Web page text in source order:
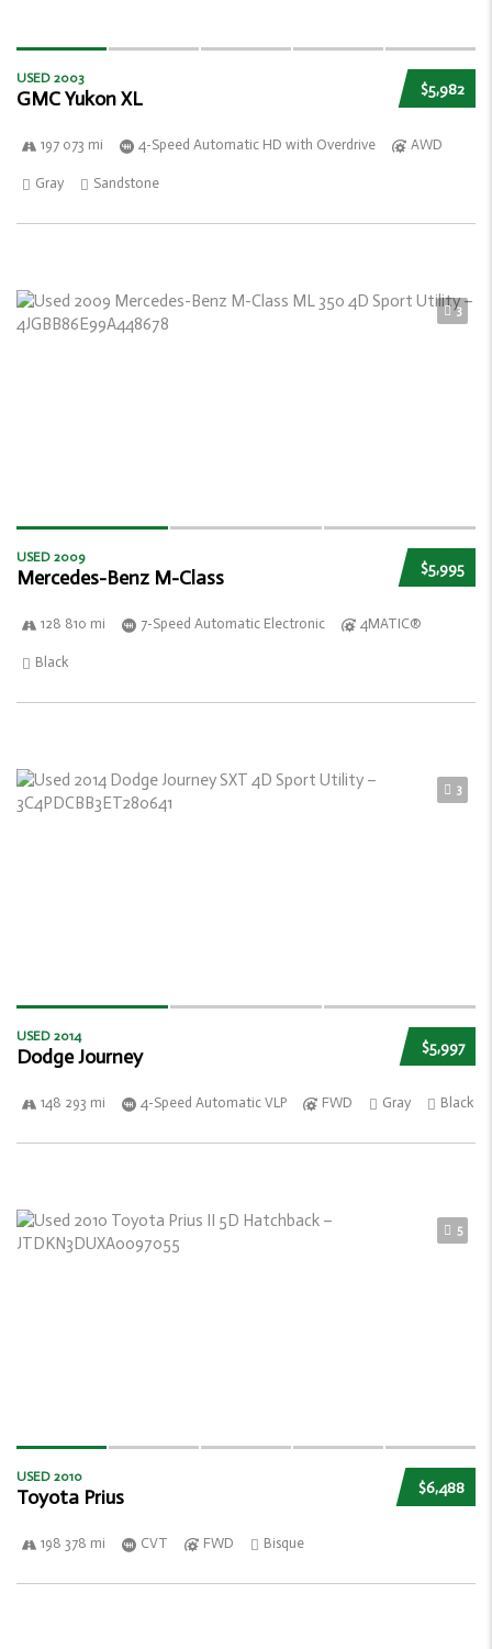
$5,982
USED 2003
GMC Yukon XL
197 073 mi 4-Speed Automatic HD with Overdrive AWD
Gray Sandstone
3
$5,995
USED 2009
Mercedes-Benz M-Class
128 810 mi 7-Speed Automatic Electronic 4MATIC®
Black
3
$5,997
USED 2014
Dodge Journey
148 293 mi 4-Speed Automatic VLP FWD Gray Black
5
$6,488
USED 2010
Toyota Prius
198 378 mi CVT FWD Bisque